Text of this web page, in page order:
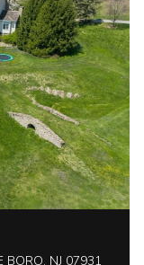
BORO, NJ 07931